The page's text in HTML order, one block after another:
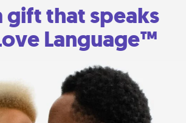
gift that speaks
Language™